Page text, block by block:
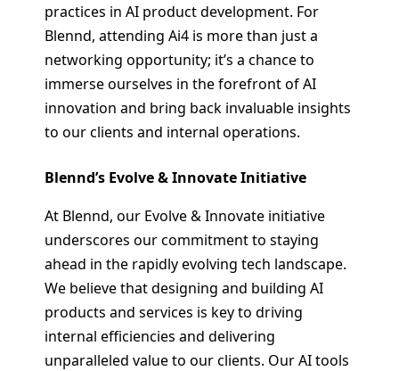
practices in AI product development. For
Blennd, attending Ai4 is more than just a
networking opportunity; it’s a chance to
immerse ourselves in the forefront of AI
innovation and bring back invaluable insights
to our clients and internal operations.
Blennd’s Evolve & Innovate Initiative
At Blennd, our Evolve & Innovate initiative
underscores our commitment to staying
ahead in the rapidly evolving tech landscape.
We believe that designing and building AI
products and services is key to driving
internal efficiencies and delivering
unparalleled value to our clients. Our AI tools